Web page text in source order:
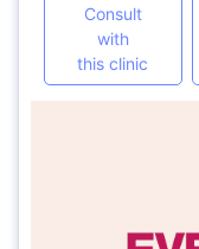
Consult
with
this clinic